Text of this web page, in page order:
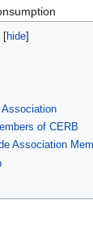
Association
of CERB
Association